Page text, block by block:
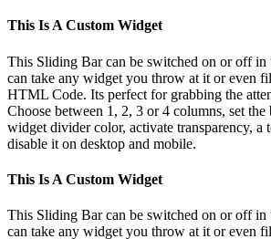
This Is A Custom Widget
This Sliding Bar can be switched on or off in
can take any widget you throw at it or even
HTML Code. Its perfect for grabbing the
Choose between 1, 2, 3 or 4 columns, set
widget divider color, activate transparency, a
disable it on desktop and mobile.
This Is A Custom Widget
This Sliding Bar can be switched on or off in
can take any widget you throw at it or even